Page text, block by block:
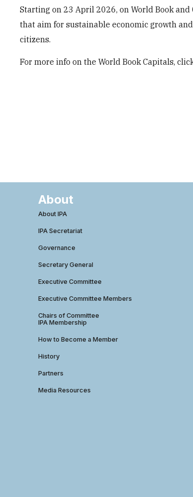
Starting on 23 April 2026, on World Book
that aim for sustainable economic growth
citizens.
For more info on the World Book Capitals,
About
About IPA
IPA Secretariat
Governance
Secretary General
Executive Committee
Executive Committee Members
Chairs of Committee
IPA Membership
How to Become a Member
History
Partners
Media Resources